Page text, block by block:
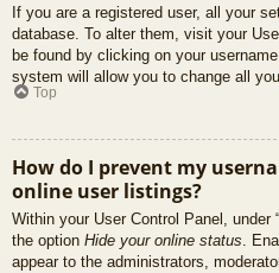
If you are a registered user, all your
database. To alter them, visit your
be found by clicking on your
system will allow you to change all
Top
How do I prevent my
online user listings?
Within your User Control Panel, under
the option Hide your online status.
appear to the administrators,